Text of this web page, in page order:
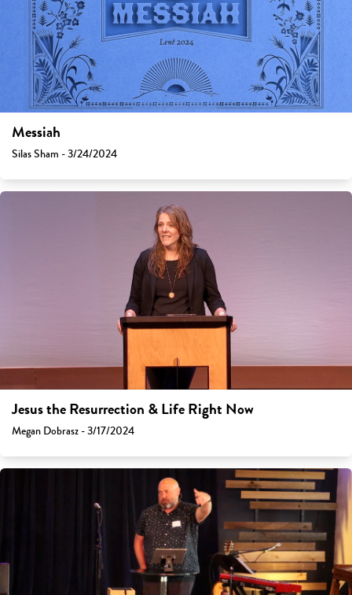
Messiah
Silas Sham - 3/24/2024
Jesus the Resurrection & Life Right Now
Megan Dobrasz - 3/17/2024